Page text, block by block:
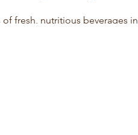
fresh, nutritious beverages in